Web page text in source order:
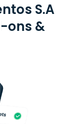
S.A
ons &